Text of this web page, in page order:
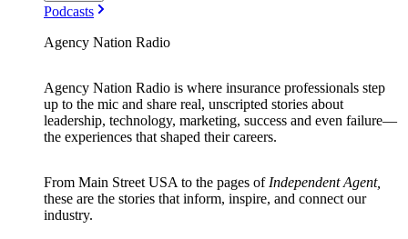
Podcasts
Agency Nation Radio
Agency Nation Radio is where insurance professionals step
up to the mic and share real, unscripted stories about
leadership, technology, marketing, success and even failure—
the experiences that shaped their careers.
From Main Street USA to the pages of Independent Agent,
these are the stories that inform, inspire, and connect our
industry.